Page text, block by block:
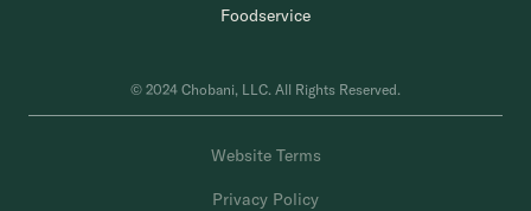
Website Terms
Privacy Policy
Foodservice
© 2024 Chobani, LLC. All Rights Reserved.